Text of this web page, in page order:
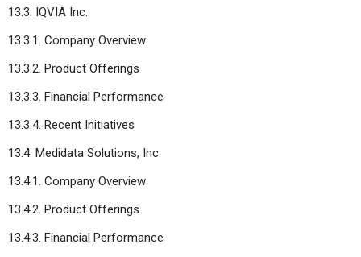
13.3. IQVIA Inc.
13.3.1. Company Overview
13.3.2. Product Offerings
13.3.3. Financial Performance
13.3.4. Recent Initiatives
13.4. Medidata Solutions, Inc.
13.4.1. Company Overview
13.4.2. Product Offerings
13.4.3. Financial Performance